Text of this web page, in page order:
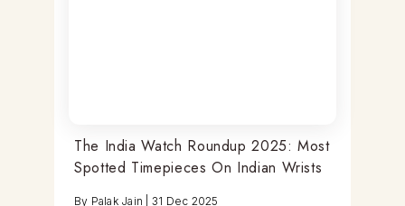
The India Watch Roundup 2025: Most
Spotted Timepieces On Indian Wrists
By Palak Jain 31 Dec 2025